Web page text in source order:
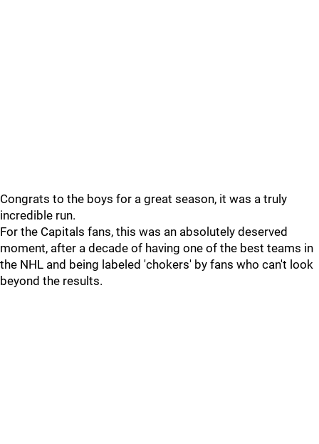
Congrats to the boys for a great season, it was a truly
incredible run.
For the Capitals fans, this was an absolutely deserved
moment, after a decade of having one of the best teams in
the NHL and being labeled 'chokers' by fans who can't look
beyond the results.